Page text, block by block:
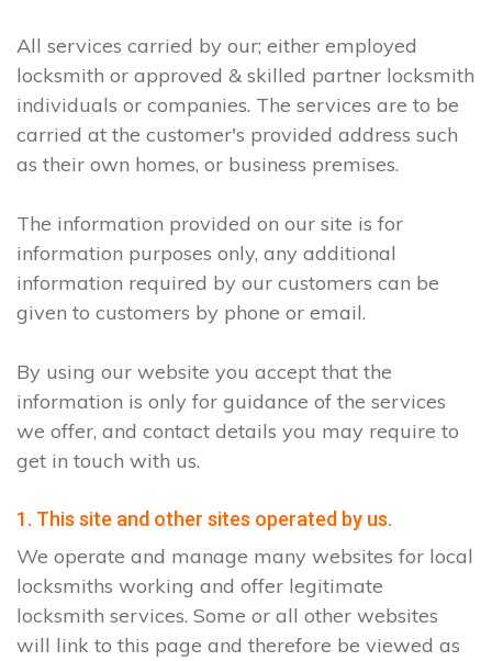
All services carried by our; either employed
locksmith or approved & skilled partner locksmith
individuals or companies. The services are to be
carried at the customer's provided address such
as their own homes, or business premises.
The information provided on our site is for
information purposes only, any additional
information required by our customers can be
given to customers by phone or email.
By using our website you accept that the
information is only for guidance of the services
we offer, and contact details you may require to
get in touch with us.
1. This site and other sites operated by us.
We operate and manage many websites for local
locksmiths working and offer legitimate
locksmith services. Some or all other websites
will link to this page and therefore be viewed as